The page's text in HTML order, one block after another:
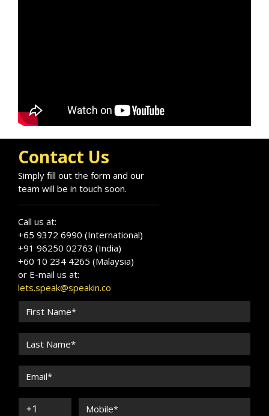
Contact Us
Simply fill out the form and our
team will be in touch soon.
Call us at:
+65 9372 6990 (International)
+91 96250 02763 (India)
+60 10 234 4265 (Malaysia)
or E-mail us at:
lets.speak@speakin.co